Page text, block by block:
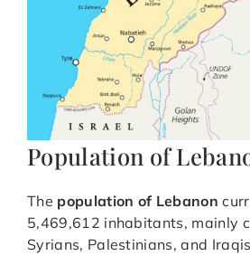
Population of
The population of Lebanon
5,469,612 inhabitants, mainly
Syrians, Palestinians, and